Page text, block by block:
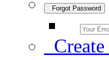
Forgot Password